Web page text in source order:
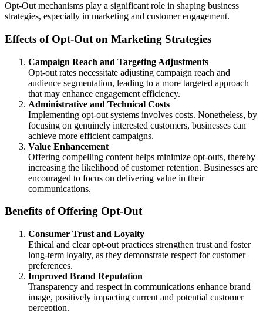
Opt-Out mechanisms play a significant role in shaping business
strategies, especially in marketing and customer engagement.
Effects of Opt-Out on Marketing Strategies
Campaign Reach and Targeting Adjustments
Opt-out rates necessitate adjusting campaign reach and
audience segmentation, leading to a more targeted approach
that may enhance engagement efficiency.
Administrative and Technical Costs
Implementing opt-out systems involves costs. Nonetheless, by
focusing on genuinely interested customers, businesses can
achieve more efficient campaigns.
Value Enhancement
Offering compelling content helps minimize opt-outs, thereby
increasing the likelihood of customer retention. Businesses are
encouraged to focus on delivering value in their
communications.
Benefits of Offering Opt-Out
Consumer Trust and Loyalty
Ethical and clear opt-out practices strengthen trust and foster
long-term loyalty, as they demonstrate respect for customer
preferences.
Improved Brand Reputation
Transparency and respect in communications enhance brand
image, positively impacting current and potential customer
perception.